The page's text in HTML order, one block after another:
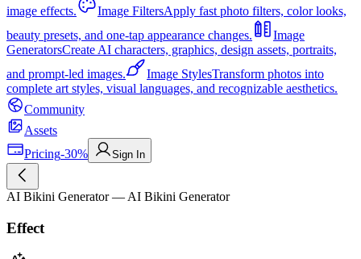
image effects.
Image FiltersApply fast photo filters, color looks,
beauty presets, and one-tap appearance changes.
Image
GeneratorsCreate AI characters, graphics, design assets, portraits,
and prompt-led images.
Image StylesTransform photos into
complete art styles, visual languages, and recognizable aesthetics.
Community
Assets
Pricing-30% Sign In
AI Bikini Generator — AI Bikini Generator
Effect